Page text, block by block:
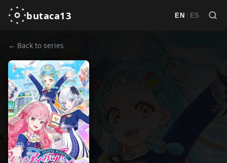
butaca13 EN | ES
← Back to series